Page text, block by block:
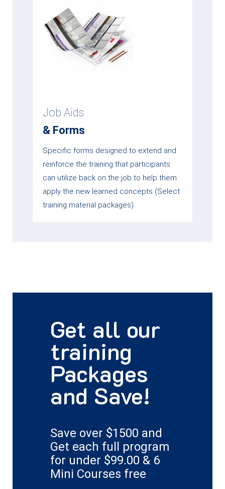
Job Aids
& Forms
Specific forms designed to extend and
reinforce the training that participants
can utilize back on the job to help them
apply the new learned concepts (Select
training material packages)
Get all our
training
Packages
and Save!
Save over $1500 and
Get each full program
for under $99.00 & 6
Mini Courses free